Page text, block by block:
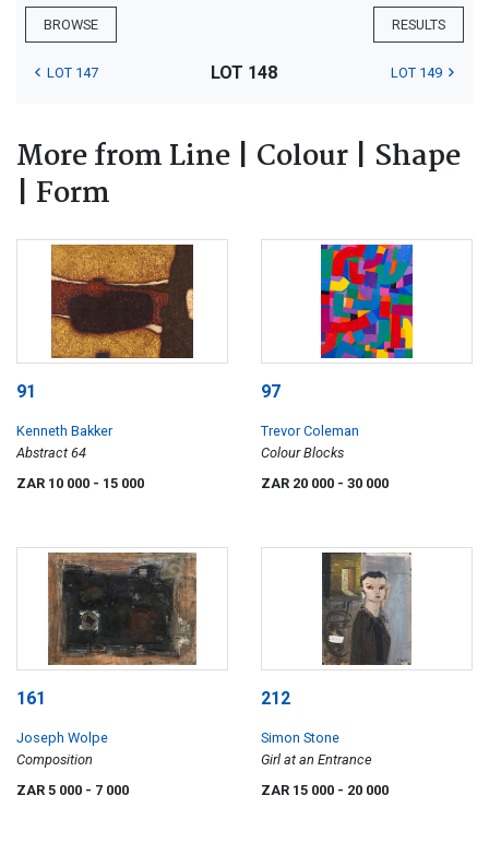
BROWSE RESULTS
LOT 147 LOT 148 LOT 149
More from Line | Colour | Shape
| Form
91
Kenneth Bakker
Abstract 64
ZAR 10 000 - 15 000
97
Trevor Coleman
Colour Blocks
ZAR 20 000 - 30 000
161
Joseph Wolpe
Composition
ZAR 5 000 - 7 000
212
Simon Stone
Girl at an Entrance
ZAR 15 000 - 20 000